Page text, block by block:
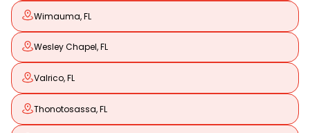
Wimauma, FL
Wesley Chapel, FL
Valrico, FL
Thonotosassa, FL